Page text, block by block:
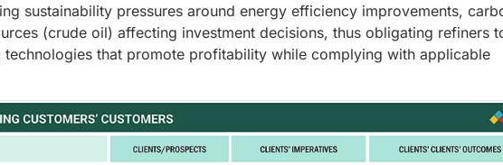
sustainability pressures around energy efficiency improvements,
(crude oil) affecting investment decisions, thus obligating refiners
that promote profitability while complying with applicable